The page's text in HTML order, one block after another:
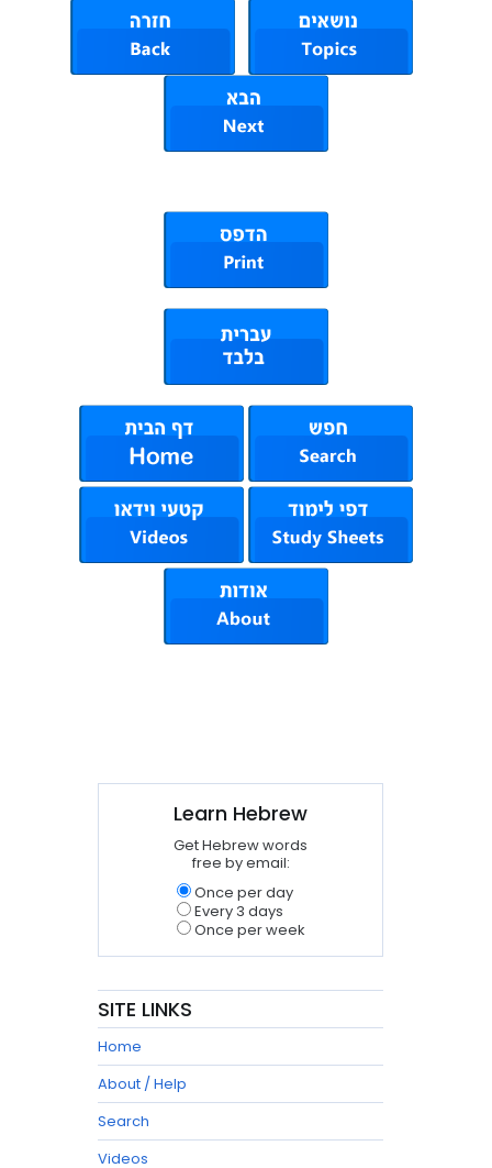
Learn Hebrew
Get Hebrew words
free by email:
Once per day
Every 3 days
Once per week
SITE LINKS
Home
About / Help
Search
Videos